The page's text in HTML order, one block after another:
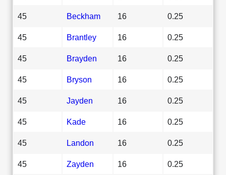
45 Beckham 16 0.25
45 Brantley 16 0.25
45 Brayden 16 0.25
45 Bryson 16 0.25
45 Jayden 16 0.25
45 Kade 16 0.25
45 Landon 16 0.25
45 Zayden 16 0.25